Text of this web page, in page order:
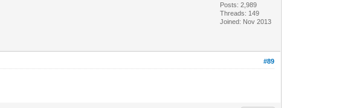
Posts: 2,989
Threads: 149
Joined: Nov 2013
#89